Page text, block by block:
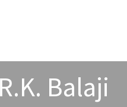
Balaji